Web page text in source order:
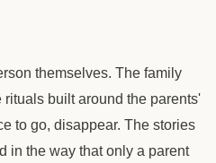
themselves. The family
rituals built around the parents'
to go, disappear. The stories
in the way that only a parent